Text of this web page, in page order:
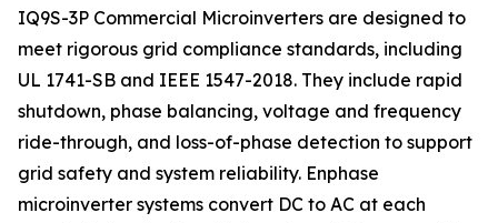
IQ9S-3P Commercial Microinverters are designed to
meet rigorous grid compliance standards, including
UL 1741-SB and IEEE 1547-2018. They include rapid
shutdown, phase balancing, voltage and frequency
ride-through, and loss-of-phase detection to support
grid safety and system reliability. Enphase
microinverter systems convert DC to AC at each